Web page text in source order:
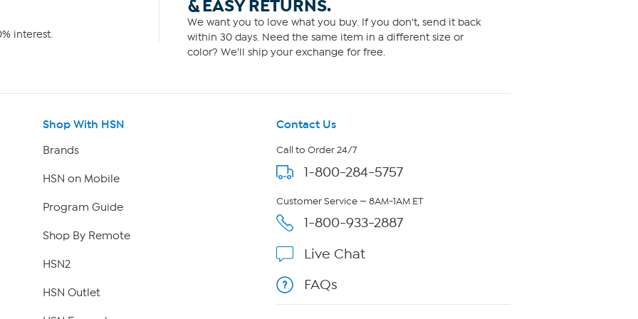
interest.
& EASY RETURNS.
We want you to love what you buy. If you don't, send it back
within 30 days. Need the same item in a different size or
color? We'll ship your exchange for free.
Shop With HSN
Brands
HSN on Mobile
Program Guide
Shop By Remote
HSN2
HSN Outlet
Contact Us
Call to Order 24/7
1-800-284-5757
Customer Service — 8AM-1AM ET
1-800-933-2887
Live Chat
FAQs